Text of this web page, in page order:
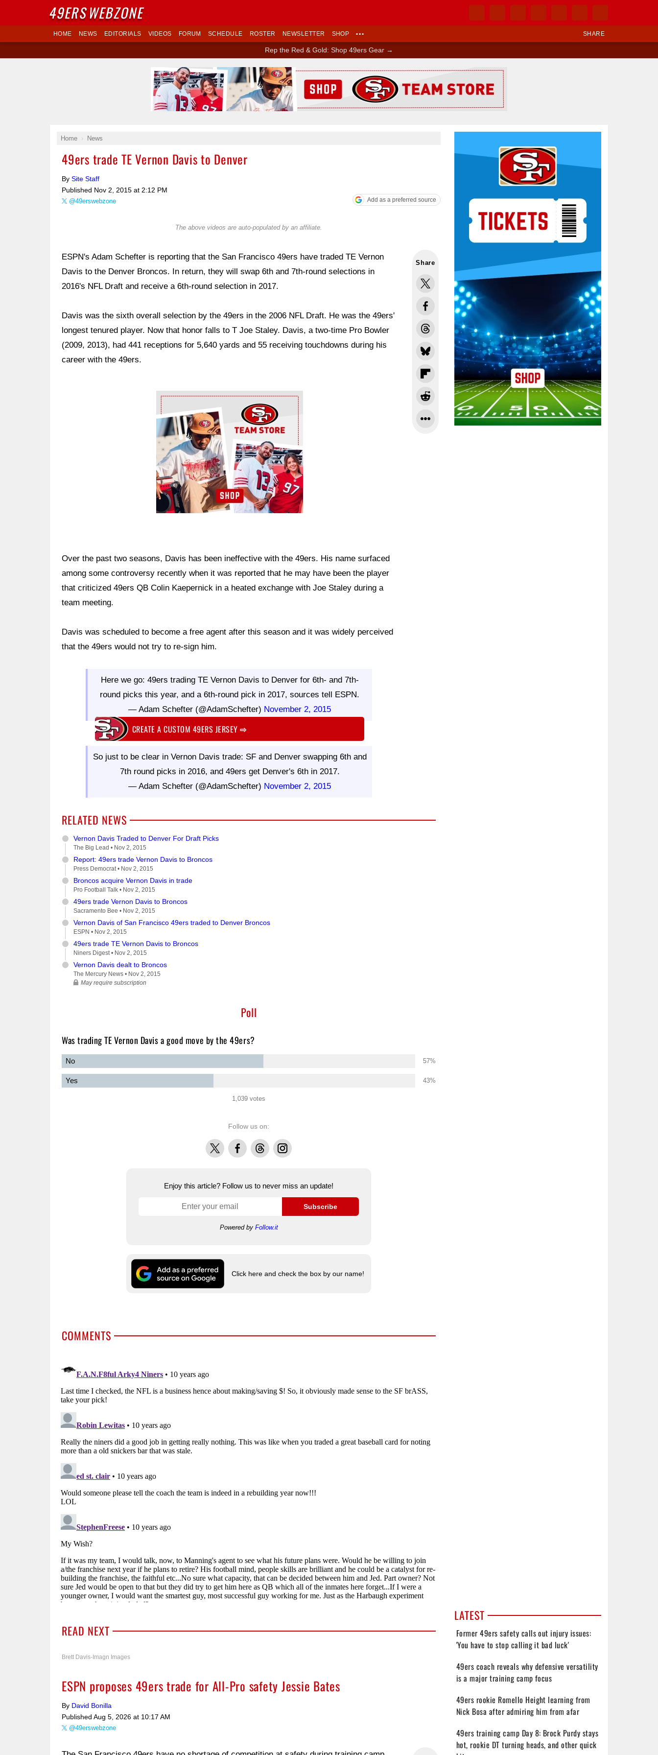
SHARE
HOME NEWS EDITORIALS VIDEOS FORUM SCHEDULE ROSTER NEWSLETTER SHOP •••
Rep the Red & Gold: Shop 49ers Gear →
Home News
49ers trade TE Vernon Davis to Denver
By Site Staff
Published Nov 2, 2015 at 2:12 PM
@49erswebzone Add as a preferred source
The above videos are auto-populated by an affiliate.
Share
ESPN's Adam Schefter is reporting that the San Francisco 49ers have traded TE Vernon
Davis to the Denver Broncos. In return, they will swap 6th and 7th-round selections in
2016's NFL Draft and receive a 6th-round selection in 2017.
Davis was the sixth overall selection by the 49ers in the 2006 NFL Draft. He was the 49ers'
longest tenured player. Now that honor falls to T Joe Staley. Davis, a two-time Pro Bowler
(2009, 2013), had 441 receptions for 5,640 yards and 55 receiving touchdowns during his
career with the 49ers.
Ad Block
Over the past two seasons, Davis has been ineffective with the 49ers. His name surfaced
among some controversy recently when it was reported that he may have been the player
that criticized 49ers QB Colin Kaepernick in a heated exchange with Joe Staley during a
team meeting.
Davis was scheduled to become a free agent after this season and it was widely perceived
that the 49ers would not try to re-sign him.
Here we go: 49ers trading TE Vernon Davis to Denver for 6th- and 7th-
round picks this year, and a 6th-round pick in 2017, sources tell ESPN.
— Adam Schefter (@AdamSchefter) November 2, 2015
CREATE A CUSTOM 49ERS JERSEY⇨
So just to be clear in Vernon Davis trade: SF and Denver swapping 6th and
7th round picks in 2016, and 49ers get Denver's 6th in 2017.
— Adam Schefter (@AdamSchefter) November 2, 2015
RELATED NEWS
Vernon Davis Traded to Denver For Draft Picks
The Big Lead • Nov 2, 2015
Report: 49ers trade Vernon Davis to Broncos
Press Democrat • Nov 2, 2015
Broncos acquire Vernon Davis in trade
Pro Football Talk • Nov 2, 2015
49ers trade Vernon Davis to Broncos
Sacramento Bee • Nov 2, 2015
Vernon Davis of San Francisco 49ers traded to Denver Broncos
ESPN • Nov 2, 2015
49ers trade TE Vernon Davis to Broncos
Niners Digest • Nov 2, 2015
Vernon Davis dealt to Broncos
The Mercury News • Nov 2, 2015
May require subscription
Poll
Was trading TE Vernon Davis a good move by the 49ers?
No 57%
Yes 43%
1,039 votes
Follow us on:
X FacebookThreadsInstagram
Enjoy this article? Follow us to never miss an update!
Subscribe
Powered by Follow.it
Click here and check the box by our name!
COMMENTS
READ NEXT
Brett Davis-Imagn Images
ESPN proposes 49ers trade for All-Pro safety Jessie Bates
By David Bonilla
Published Aug 5, 2026 at 10:17 AM
@49erswebzone
LATEST
Former 49ers safety calls out injury issues:
'You have to stop calling it bad luck'
49ers coach reveals why defensive versatility
is a major training camp focus
49ers rookie Romello Height learning from
Nick Bosa after admiring him from afar
49ers training camp Day 8: Brock Purdy stays
hot, rookie DT turning heads, and other quick
Ad Block
49ERSWEBZONE